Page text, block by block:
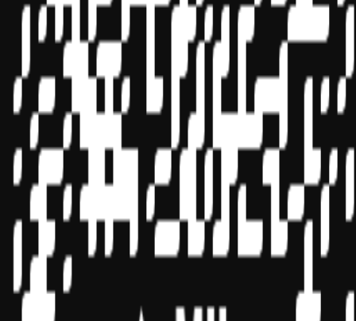
Miles Masterclass Inc. is registered with the National Association of
State Boards of Accountancy (NASBA) as a sponsor of continuing
professional education on the National Registry of CPE Sponsors.
State boards of accountancy have final authority on the acceptance
of individual courses for CPE credit. Complaints regarding
registered sponsors may be submitted to the National Registry of
CPE Sponsors through its
website:
www.nasbaregistry.org
© 2026 Copyright Miles Masterclass Inc.
Privacy Policy
Compliance
Terms of Service
Cookie settings